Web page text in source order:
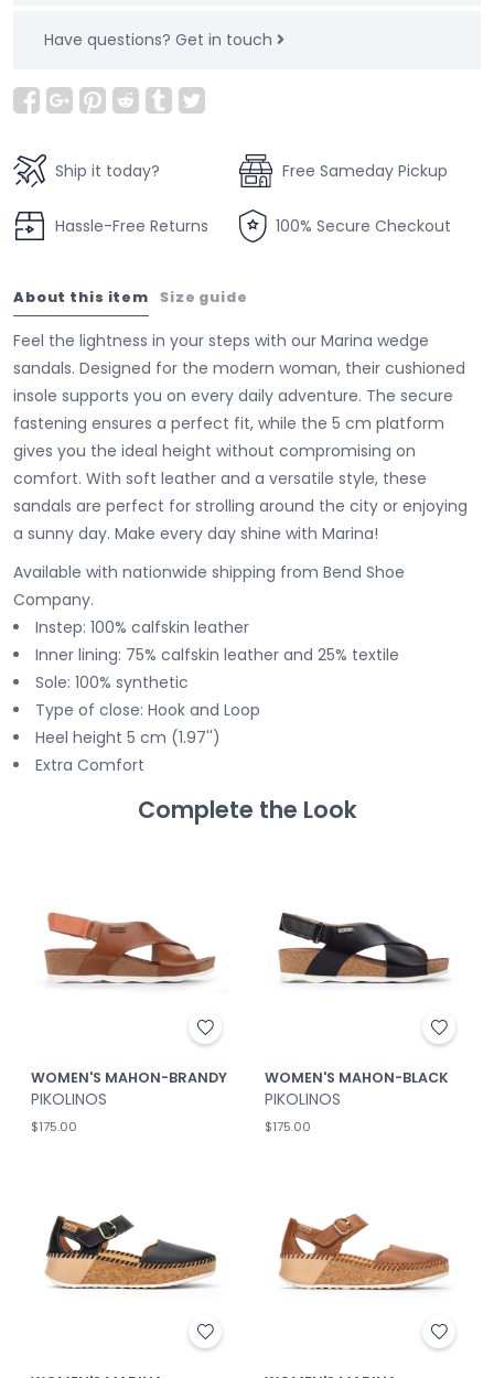
Have questions? Get in touch
Ship it today? Free Sameday Pickup
Hassle-Free Returns 100% Secure Checkout
About this item Size guide
Feel the lightness in your steps with our Marina wedge
sandals. Designed for the modern woman, their cushioned
insole supports you on every daily adventure. The secure
fastening ensures a perfect fit, while the 5 cm platform
gives you the ideal height without compromising on
comfort. With soft leather and a versatile style, these
sandals are perfect for strolling around the city or enjoying
a sunny day. Make every day shine with Marina!
Available with nationwide shipping from Bend Shoe
Company.
Instep: 100% calfskin leather
Inner lining: 75% calfskin leather and 25% textile
Sole: 100% synthetic
Type of close: Hook and Loop
Heel height 5 cm (1.97'')
Extra Comfort
Complete the Look
WOMEN'S MAHON-BRANDY
PIKOLINOS
$175.00
WOMEN'S MAHON-BLACK
PIKOLINOS
$175.00